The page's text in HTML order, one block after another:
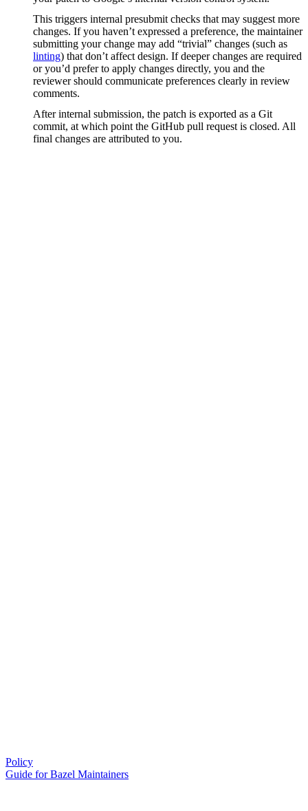
This triggers internal presubmit checks that may suggest more
changes. If you haven’t expressed a preference, the maintainer
submitting your change may add “trivial” changes (such as
linting) that don’t affect design. If deeper changes are required
or you’d prefer to apply changes directly, you and the
reviewer should communicate preferences clearly in review
comments.
After internal submission, the patch is exported as a Git
commit, at which point the GitHub pull request is closed. All
final changes are attributed to you.
Policy
Guide for Bazel Maintainers